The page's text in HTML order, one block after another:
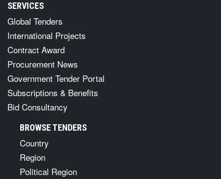
SERVICES
Global Tenders
International Projects
Contract Award
Procurement News
Government Tender Portal
Subscriptions & Benefits
Bid Consultancy
BROWSE TENDERS
Country
Region
Political Region